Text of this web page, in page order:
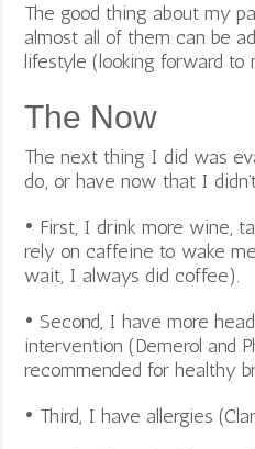
The good thing about my
almost all of them can be
lifestyle (looking forward to
The Now
The next thing I did was
do, or have now that I
• First, I drink more wine,
rely on caffeine to wake
wait, I always did coffee).
• Second, I have more
intervention (Demerol and
recommended for healthy
• Third, I have allergies